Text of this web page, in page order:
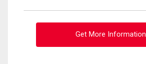
Get More Information